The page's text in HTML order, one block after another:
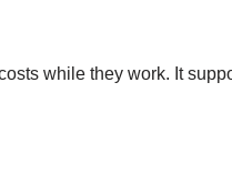
while they work. It